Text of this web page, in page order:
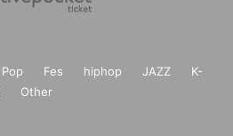
Pop Fes hiphop JAZZ
K-
Other